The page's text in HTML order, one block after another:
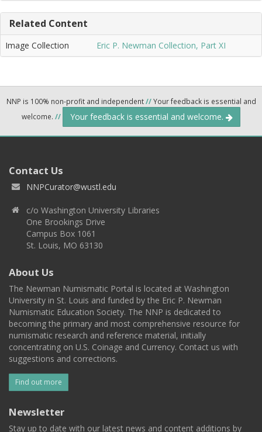
Related Content
Image Collection Eric P. Newman Collection, Part XI
NNP is 100% non-profit and independent//Your feedback is essential and
welcome. // Your feedback is essential and welcome.
Contact Us
NNPCurator@wustl.edu
c/o Washington University Libraries
One Brookings Drive
Campus Box 1061
St. Louis, MO 63130
About Us
The Newman Numismatic Portal is located at Washington
University in St. Louis and funded by the Eric P. Newman
Numismatic Education Society. The NNP is dedicated to
becoming the primary and most comprehensive resource for
numismatic research and reference material, initially
concentrating on U.S. Coinage and Currency. Contact us with
suggestions and corrections.
Find out more
Newsletter
Stay up to date with our latest news and content additions by